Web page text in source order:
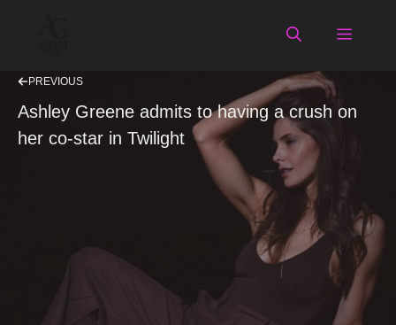
Menu
PREVIOUS
Ashley Greene admits to having a crush on
her co-star in Twilight